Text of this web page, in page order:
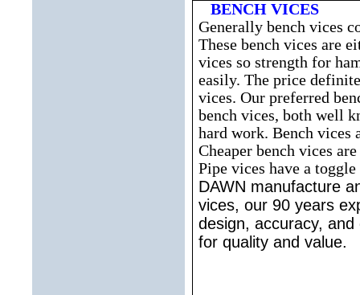
BENCH VICES
Generally bench vices
These bench vices are
vices so strength for
easily. The price
vices. Our preferred
bench vices, both well
hard work. Bench vices
Cheaper bench vices
Pipe vices have a
DAWN manufacture
vices, our 90 years
design, accuracy,
for quality and value.